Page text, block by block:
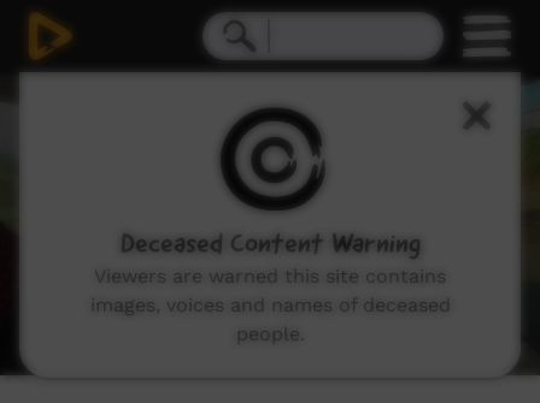
seconds
Deceased Content Warning
Viewers are warned this site contains
images, voices and names of deceased
people.